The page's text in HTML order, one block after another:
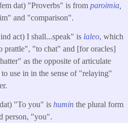
dat) "Proverbs" is from paroimia
and "comparison".
act) I shall...speak" is laleo, which
prattle", "to chat" and [for oracles]
as the opposite of articulate
to use in in the sense of "relaying"
"To you" is humin the plural form
person, "you".